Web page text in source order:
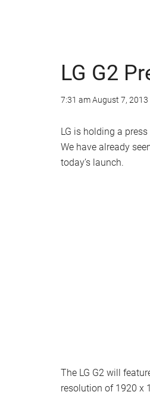
LG G2
7:31 amAugust 7, 2013
LG is holding a
We have already
today’s launch.
The LG G2 will
resolution of 1920 x